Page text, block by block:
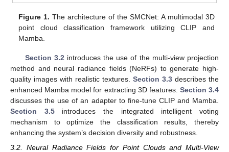
Figure 1. The architecture of the SMCNet: A multimodal 3D
point cloud classification framework utilizing CLIP and
Mamba.
Section 3.2introduces the use of the multi-view projection
method and neural radiance fields (NeRFs) to generate high-
quality images with realistic textures. Section 3.3 describes the
enhanced Mamba model for extracting 3D features. Section 3.4
discusses the use of an adapter to fine-tune CLIP and Mamba.
Section 3.5introduces the integrated intelligent voting
mechanism to optimize the classification results, thereby
enhancing the system’s decision diversity and robustness.
3.2. Neural Radiance Fields for Point Clouds and Multi-View